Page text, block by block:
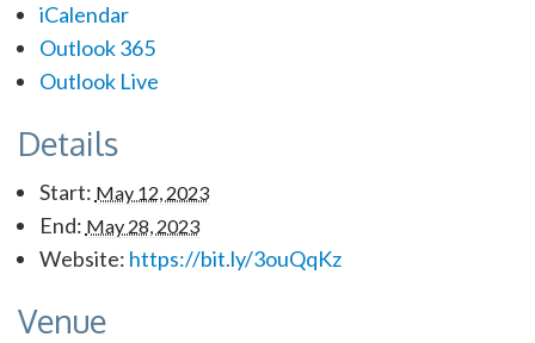
iCalendar
Outlook 365
Outlook Live
Details
Start: May 12, 2023
End: May 28, 2023
Website: https://bit.ly/3ouQqKz
Venue